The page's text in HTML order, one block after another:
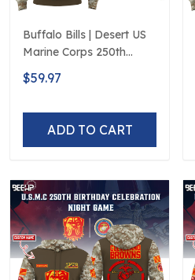
Buffalo Bills | Desert US
Marine Corps 250th
Anniversary Limited
Edition
$59.97
ADD TO CART